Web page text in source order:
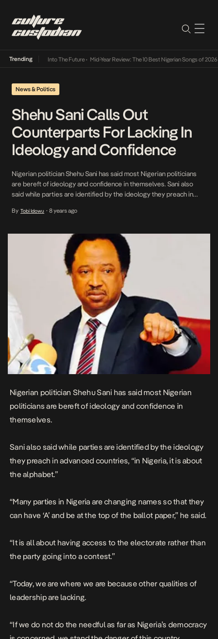
Trending
Lamba Its Way Into The Future• Mid-Year Review: The 10 Best Nigerian Songs of 2026•
News & Politics
Shehu Sani Calls Out
Counterparts For Lacking In
Ideology and Confidence
Nigerian politician Shehu Sani has said most Nigerian politicians
are bereft of ideology and confidence in themselves. Sani also
said while parties are identified by the ideology they preach in
parties in Nigeria are changing names so that they can have ‘A’ and
By Tobi Idowu • 8 years ago
Nigerian politician Shehu Sani has said most Nigerian
politicians are bereft of ideology and confidence in
themselves.
Sani also said while parties are identified by the ideology
they preach in advanced countries, “in Nigeria, it is about
the alphabet.”
“Many parties in Nigeria are changing names so that they
can have ‘A’ and be at the top of the ballot paper,” he said.
“It is all about having access to the electorate rather than
the party going into a contest.”
“Today, we are where we are because other qualities of
leadership are lacking.
“If we do not do the needful as far as Nigeria’s democracy